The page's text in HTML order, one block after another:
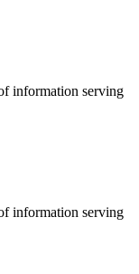
information serving
information serving